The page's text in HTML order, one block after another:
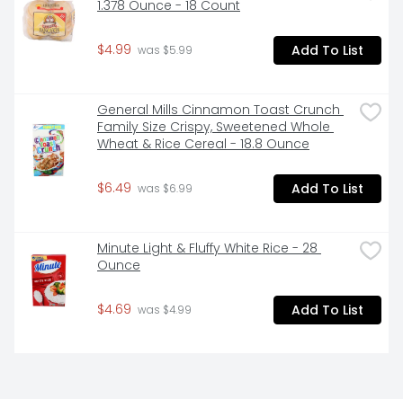
- SNAP & EBT eligible food item
1.378 Ounce - 18 Count
$4.99 was $5.99 Add To List
General Mills Cinnamon Toast Crunch
Family Size Crispy, Sweetened Whole
Wheat & Rice Cereal - 18.8 Ounce
$6.49 was $6.99 Add To List
Minute Light & Fluffy White Rice - 28
Ounce
$4.69 was $4.99 Add To List